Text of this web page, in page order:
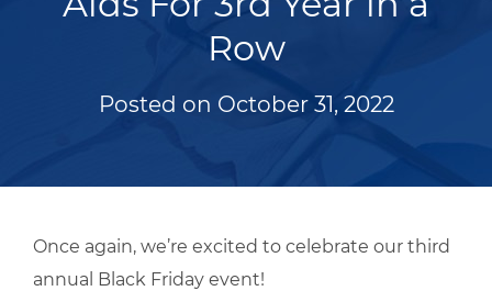
Row
Posted on October 31, 2022
Once again, we’re excited to celebrate our third
annual Black Friday event!